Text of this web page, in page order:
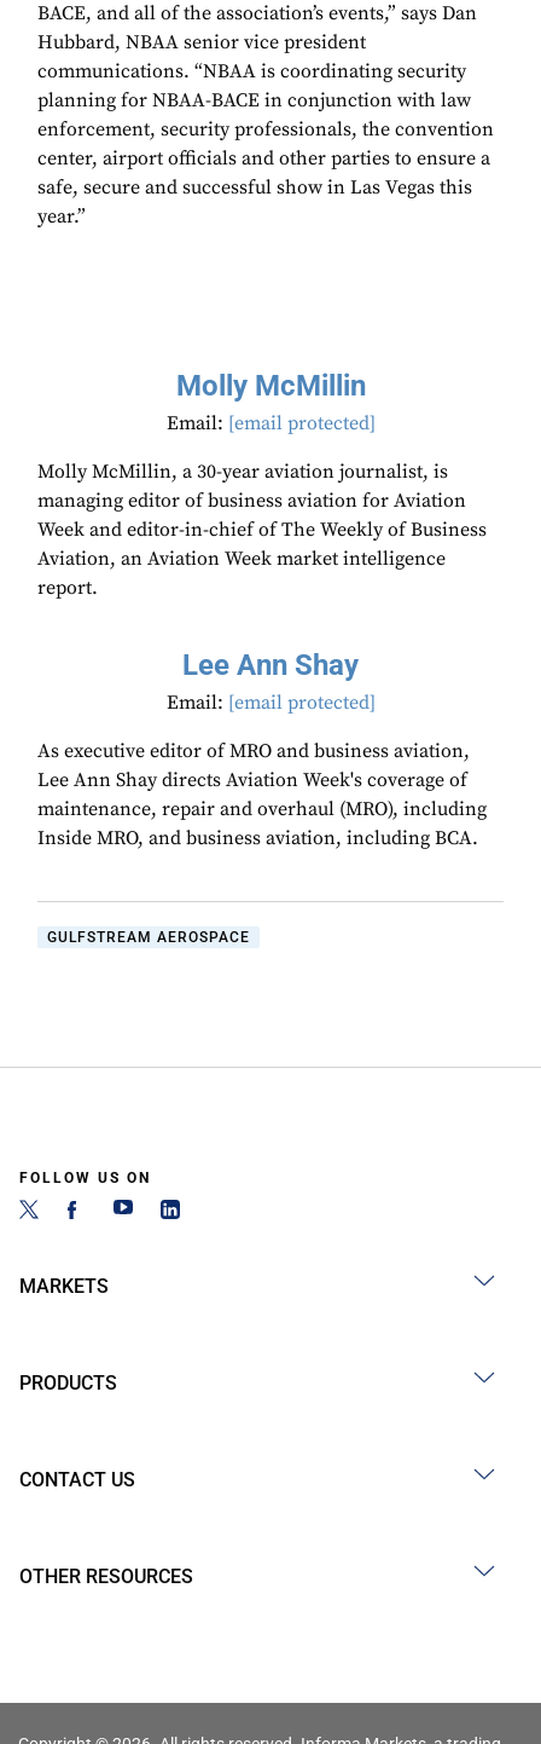
BACE, and all of the association’s events,” says Dan
Hubbard, NBAA senior vice president
communications. “NBAA is coordinating security
planning for NBAA-BACE in conjunction with law
enforcement, security professionals, the convention
center, airport officials and other parties to ensure a
safe, secure and successful show in Las Vegas this
year.”
Molly McMillin
Email: [email protected]
Molly McMillin, a 30-year aviation journalist, is
managing editor of business aviation for Aviation
Week and editor-in-chief of The Weekly of Business
Aviation, an Aviation Week market intelligence
report.
Lee Ann Shay
Email: [email protected]
As executive editor of MRO and business aviation,
Lee Ann Shay directs Aviation Week's coverage of
maintenance, repair and overhaul (MRO), including
Inside MRO, and business aviation, including BCA.
GULFSTREAM AEROSPACE
FOLLOW US ON
MARKETS
PRODUCTS
CONTACT US
OTHER RESOURCES